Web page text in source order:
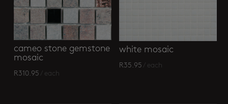
cameo stone gemstone
mosaic
R310.95 / each
white mosaic
R35.95 / each